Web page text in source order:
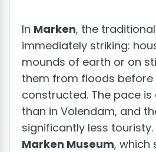
In Marken, the
immediately striking:
mounds of earth or on
them from floods before
constructed. The pace is
than in Volendam, and
significantly less
Marken Museum, which